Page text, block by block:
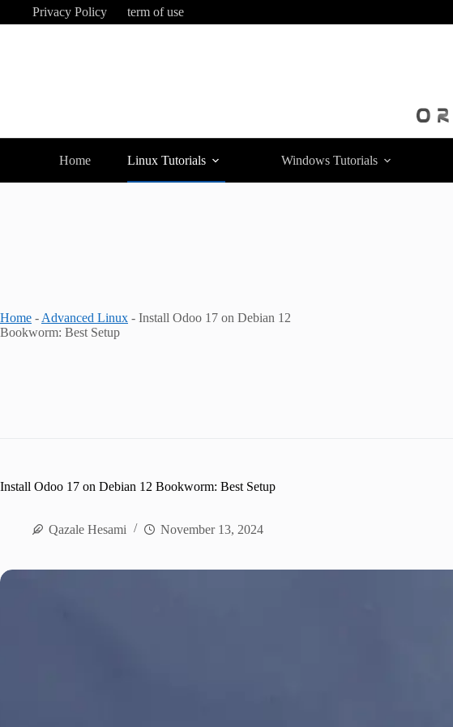
Privacy Policy term of use
Home Linux Tutorials Windows Tutorials
Home - Advanced Linux - Install Odoo 17 on Debian 12
Bookworm: Best Setup
Install Odoo 17 on Debian 12 Bookworm: Best Setup
Qazale Hesami November 13, 2024